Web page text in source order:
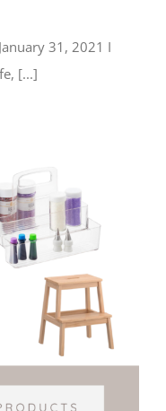
31, 2021 I
[...]